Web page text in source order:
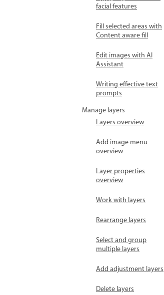
facial features
Fill selected areas with
Content aware fill
Edit images with AI
Assistant
Writing effective text
prompts
Manage layers
Layers overview
Add image menu
overview
Layer properties
overview
Work with layers
Rearrange layers
Select and group
multiple layers
Add adjustment layers
Delete layers